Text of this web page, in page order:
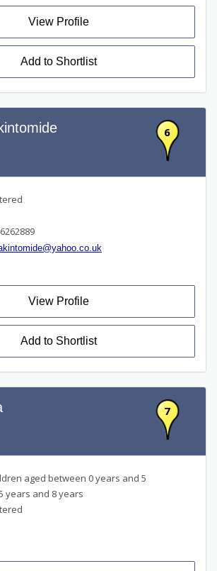
View Profile
Add to Shortlist
6
View Profile
Add to Shortlist
7
aged between 0 years and 5
years and 8 years